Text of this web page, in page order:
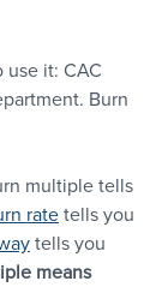
it: CAC
Burn
multiple tells
rate tells you
tells you
means